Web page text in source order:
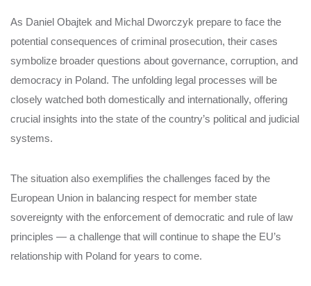
As Daniel Obajtek and Michal Dworczyk prepare to face the
potential consequences of criminal prosecution, their cases
symbolize broader questions about governance, corruption, and
democracy in Poland. The unfolding legal processes will be
closely watched both domestically and internationally, offering
crucial insights into the state of the country’s political and judicial
systems.
The situation also exemplifies the challenges faced by the
European Union in balancing respect for member state
sovereignty with the enforcement of democratic and rule of law
principles — a challenge that will continue to shape the EU’s
relationship with Poland for years to come.